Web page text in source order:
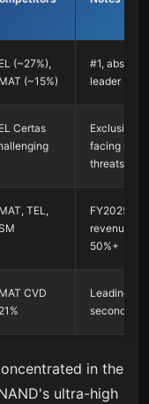
(~27%),
(~15%)
#1, absolute
leader
Certas
Exclusive,
facing new
threats
TEL,
FY2025
revenue up
50%+
CVD
Leading in
second tier
in the
ultra-high